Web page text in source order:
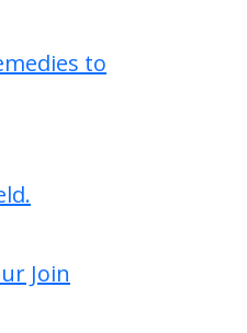
to
Join